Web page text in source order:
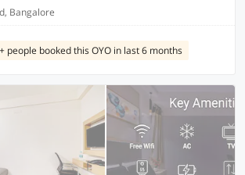
Bangalore
people booked this OYO in last 6 months